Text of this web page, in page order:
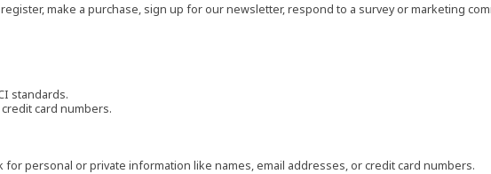
make a purchase, sign up for our newsletter, respond to a survey or marketing
standards.
card numbers.
personal or private information like names, email addresses, or credit card numbers.